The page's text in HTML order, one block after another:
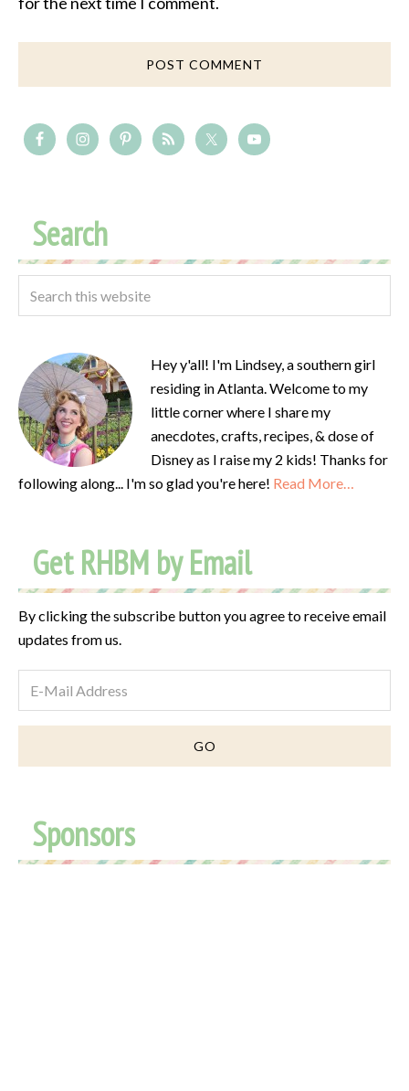
Search
Hey y'all! I'm Lindsey, a southern girl
residing in Atlanta. Welcome to my
little corner where I share my
anecdotes, crafts, recipes, & dose of
Disney as I raise my 2 kids! Thanks for
following along... I'm so glad you're here! Read More…
Get RHBM by Email
By clicking the subscribe button you agree to receive email
updates from us.
Sponsors